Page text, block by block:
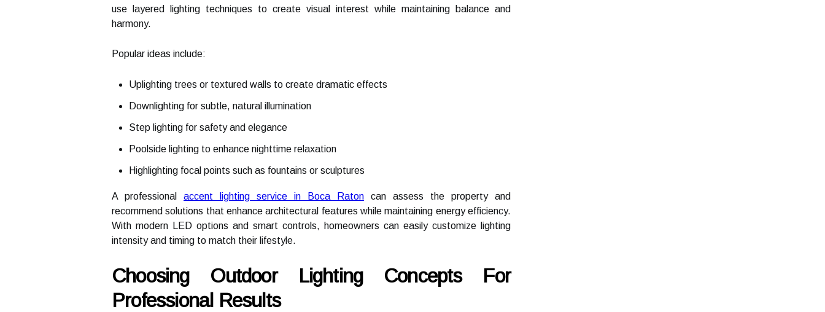
use layered lighting techniques to create visual interest while maintaining balance and
harmony.
Popular ideas include:
Uplighting trees or textured walls to create dramatic effects
Downlighting for subtle, natural illumination
Step lighting for safety and elegance
Poolside lighting to enhance nighttime relaxation
Highlighting focal points such as fountains or sculptures
A professional accent lighting service in Boca Raton can assess the property and
recommend solutions that enhance architectural features while maintaining energy efficiency.
With modern LED options and smart controls, homeowners can easily customize lighting
intensity and timing to match their lifestyle.
Choosing Outdoor Lighting Concepts For
Professional Results